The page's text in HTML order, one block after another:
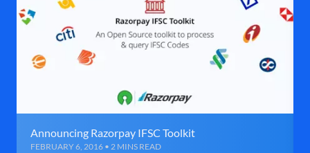
Announcing Razorpay IFSC Toolkit
FEBRUARY 6, 2016 • 2 MINS READ